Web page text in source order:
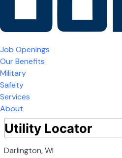
Job Openings
Our Benefits
Military
Safety
Services
About
Darlington, WI